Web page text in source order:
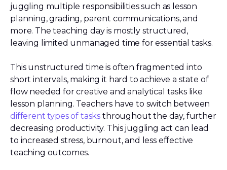
juggling multiple responsibilities such as lesson
planning, grading, parent communications, and
more. The teaching day is mostly structured,
leaving limited unmanaged time for essential tasks.
This unstructured time is often fragmented into
short intervals, making it hard to achieve a state of
flow needed for creative and analytical tasks like
lesson planning. Teachers have to switch between
different types of tasks throughout the day, further
decreasing productivity. This juggling act can lead
to increased stress, burnout, and less effective
teaching outcomes.